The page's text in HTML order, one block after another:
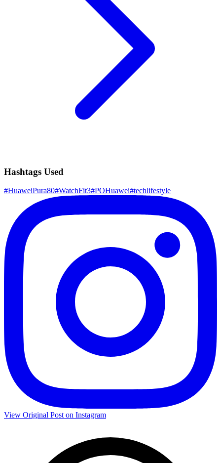
Hashtags Used
#HuaweiPura80#WatchFit3#POHuawei#techlifestyle
View Original Post on Instagram